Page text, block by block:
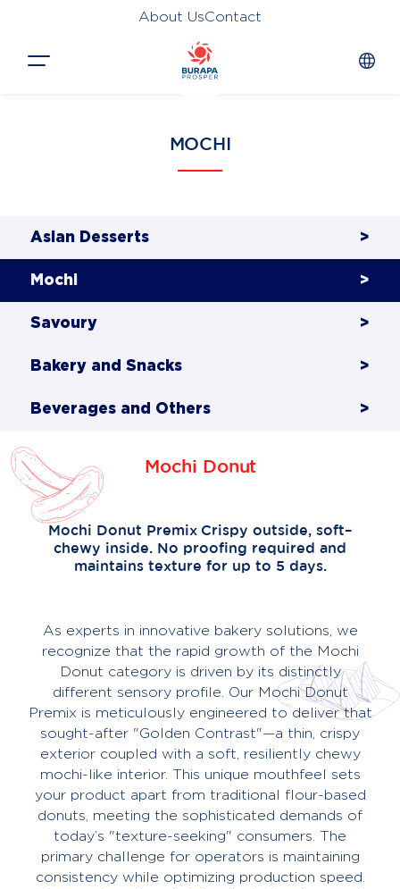
About UsContact
APPLICATIONS
NEWS &
SUSTAINABILITY
AWARDS
About
Us
Contact
MOCHI
Asian Desserts >
Mochi >
Savoury >
Bakery and Snacks >
Beverages and Others >
Mochi Donut
Mochi Donut Premix Crispy outside, soft–
chewy inside. No proofing required and
maintains texture for up to 5 days.
As experts in innovative bakery solutions, we
recognize that the rapid growth of the Mochi
Donut category is driven by its distinctly
different sensory profile. Our Mochi Donut
Premix is meticulously engineered to deliver that
sought-after "Golden Contrast"—a thin, crispy
exterior coupled with a soft, resiliently chewy
mochi-like interior. This unique mouthfeel sets
your product apart from traditional flour-based
donuts, meeting the sophisticated demands of
today’s "texture-seeking" consumers. The
primary challenge for operators is maintaining
consistency while optimizing production speed.